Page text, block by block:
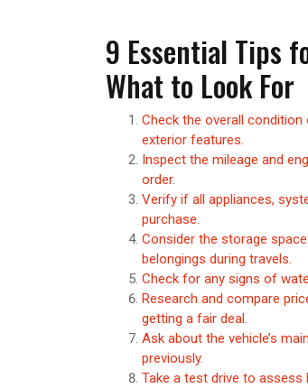
9 Essential Tips
What to Look For
Check the overall
exterior features.
Inspect the mileage and
order.
Verify if all appliances,
purchase.
Consider the storage
belongings during travels.
Check for any signs of
Research and compare
getting a fair deal.
Ask about the vehicle’s
previously.
Take a test drive to